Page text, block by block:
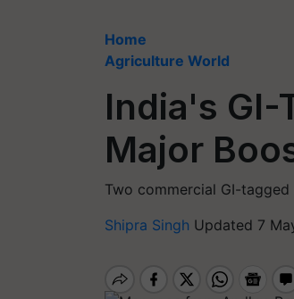
Home
Agriculture World
India's GI-
Major
Two commercial GI-
Shipra Singh Updated 7